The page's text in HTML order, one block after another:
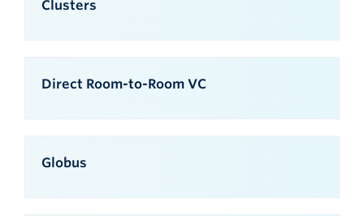
Clusters
Direct Room-to-Room VC
Globus